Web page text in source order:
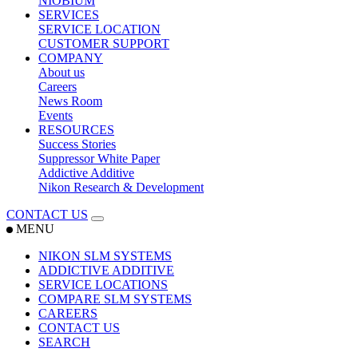
SERVICES
SERVICE LOCATION
CUSTOMER SUPPORT
COMPANY
About us
Careers
News Room
Events
RESOURCES
Success Stories
Suppressor White Paper
Addictive Additive
Nikon Research & Development
CONTACT US
MENU
NIKON SLM SYSTEMS
ADDICTIVE ADDITIVE
SERVICE LOCATIONS
COMPARE SLM SYSTEMS
CAREERS
CONTACT US
SEARCH